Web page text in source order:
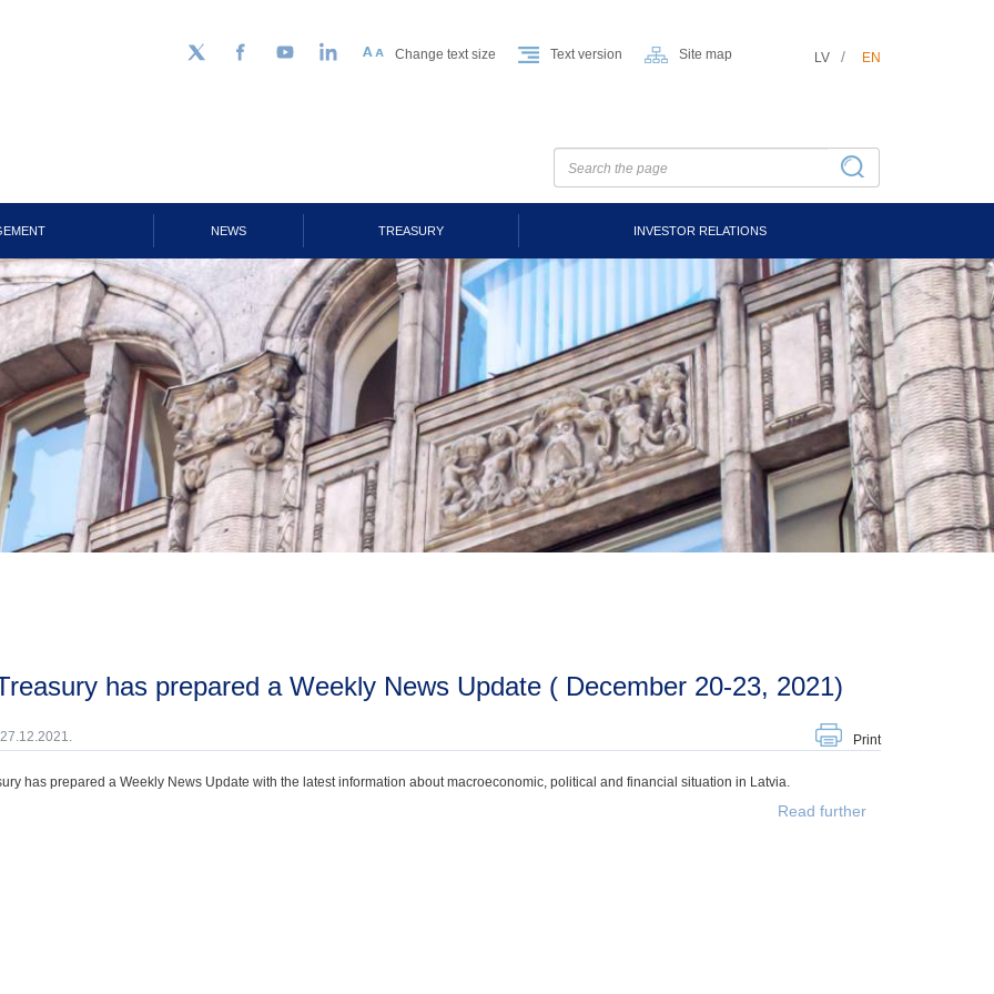
Follow us on Twitter
FacebookYouTubeLinkedIn Change text size Text version Site map LV EN
NEWS TREASURY INVESTOR RELATIONS
Treasury has prepared a Weekly News Update ( December 20-23, 2021)
Print
has prepared a Weekly News Update with the latest information about macroeconomic, political and financial situation in Latvia.
Read further